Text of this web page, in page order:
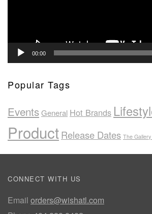
00:00
Popular Tags
EventsGeneral Hot Brands
ProductRelease Dates The Gallery
CONNECT WITH US
Email orders@wishatl.com